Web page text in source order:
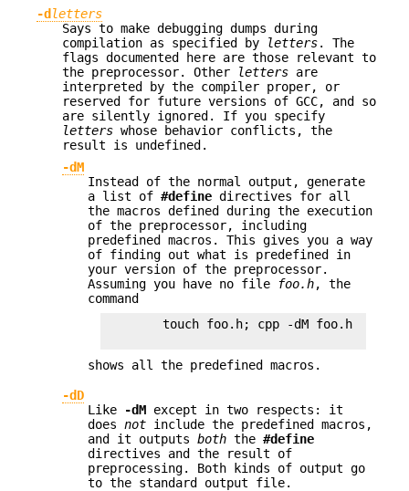
-dletters
Says to make debugging dumps during
compilation as specified by
letters. The
flags documented here are those relevant to
the preprocessor. Other
letters are
interpreted by the compiler proper, or
reserved for future versions of GCC, and so
are silently ignored. If you specify
letters whose behavior conflicts, the
result is undefined.
-dM
Instead of the normal output, generate
a list of #define directives for all
the macros defined during the execution
of the preprocessor, including
predefined macros. This gives you a way
of finding out what is predefined in
your version of the preprocessor.
Assuming you have no file
foo.h, the
command
        touch foo.h; cpp -dM foo.h
shows all the predefined macros.
-dD
Like
-dM except in two respects: it
does not include the predefined macros,
and it outputs both the #define
directives and the result of
preprocessing. Both kinds of output go
to the standard output file.